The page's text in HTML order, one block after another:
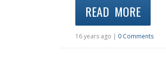
READ MORE
16 years ago | 0 Comments